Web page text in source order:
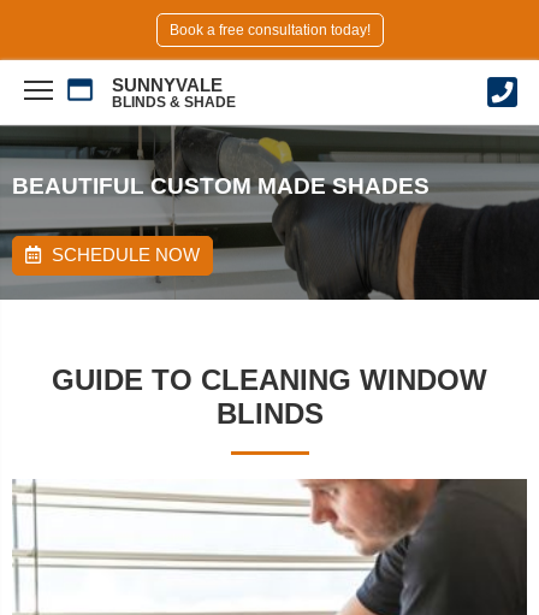
Book a free consultation today!
SUNNYVALE
BLINDS & SHADE
BEAUTIFUL CUSTOM MADE SHADES
SCHEDULE NOW
GUIDE TO CLEANING WINDOW
BLINDS